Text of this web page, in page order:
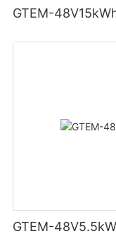
GTEM-
GTEM-